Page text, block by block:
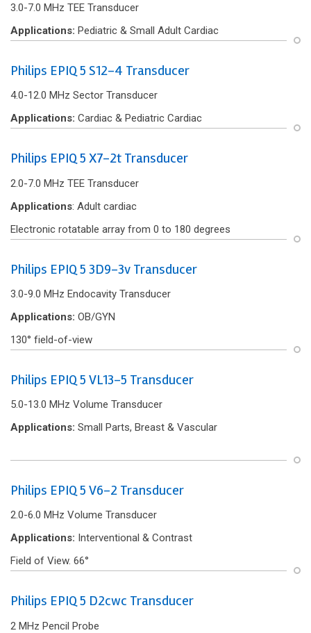
3.0-7.0 MHz TEE Transducer
Applications: Pediatric & Small Adult Cardiac
Philips EPIQ 5 S12-4 Transducer
4.0-12.0 MHz Sector Transducer
Applications: Cardiac & Pediatric Cardiac
Philips EPIQ 5 X7-2t Transducer
2.0-7.0 MHz TEE Transducer
Applications: Adult cardiac
Electronic rotatable array from 0 to 180 degrees
Philips EPIQ 5 3D9-3v Transducer
3.0-9.0 MHz Endocavity Transducer
Applications: OB/GYN
130° f‌ield-of-view
Philips EPIQ 5 VL13-5 Transducer
5.0-13.0 MHz Volume Transducer
Applications: Small Parts, Breast & Vascular
Philips EPIQ 5 V6-2 Transducer
2.0-6.0 MHz Volume Transducer
Applications: Interventional & Contrast
Field of View. 66°
Philips EPIQ 5 D2cwc Transducer
2 MHz Pencil Probe